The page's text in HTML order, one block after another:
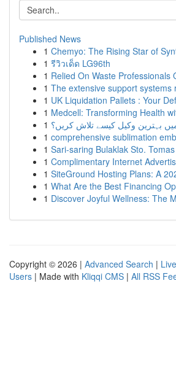
Published News
1 Chemyo: The Rising Star of
1 รีวิวเด็ด LG96th
1 Relied On Waste Professionals
1 The extensive support systems
1 UK Liquidation Pallets : Your
1 Medcell: Transforming Health
1 بہترین وکیل کیسے تلاش کریں؟
1 comprehensive sublimation
1 Sari-saring Bulaklak Sto.
1 Complimentary Internet
1 SiteGround Hosting Plans: A
1 What Are the Best Financing
1 Discover Joyful Wellness: The
Copyright © 2026 | Advanced Search | Live
Users | Made with Kliqqi CMS | All RSS